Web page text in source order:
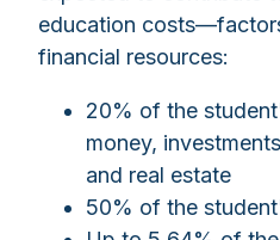
education costs—
financial resources:
20% of the
money,
and real estate
50% of the